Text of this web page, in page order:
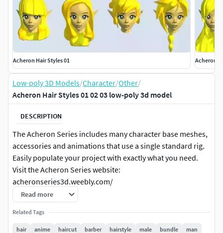
Acheron Hair Styles 01 Acheron
Low-poly 3D Models/Character/Other/
Acheron Hair Styles 01 02 03 low-poly 3d model
DESCRIPTION
The Acheron Series includes many character base meshes,
accessories and animations that use a single standard rig.
Easily populate your project with exactly what you need.
Visit the Acheron Series website:
acheronseries3d.weebly.com/
Check out the individual product pages for more detailed
peview images.
Read more
Related Tags
hair anime haircut barber hairstyle male bundle man